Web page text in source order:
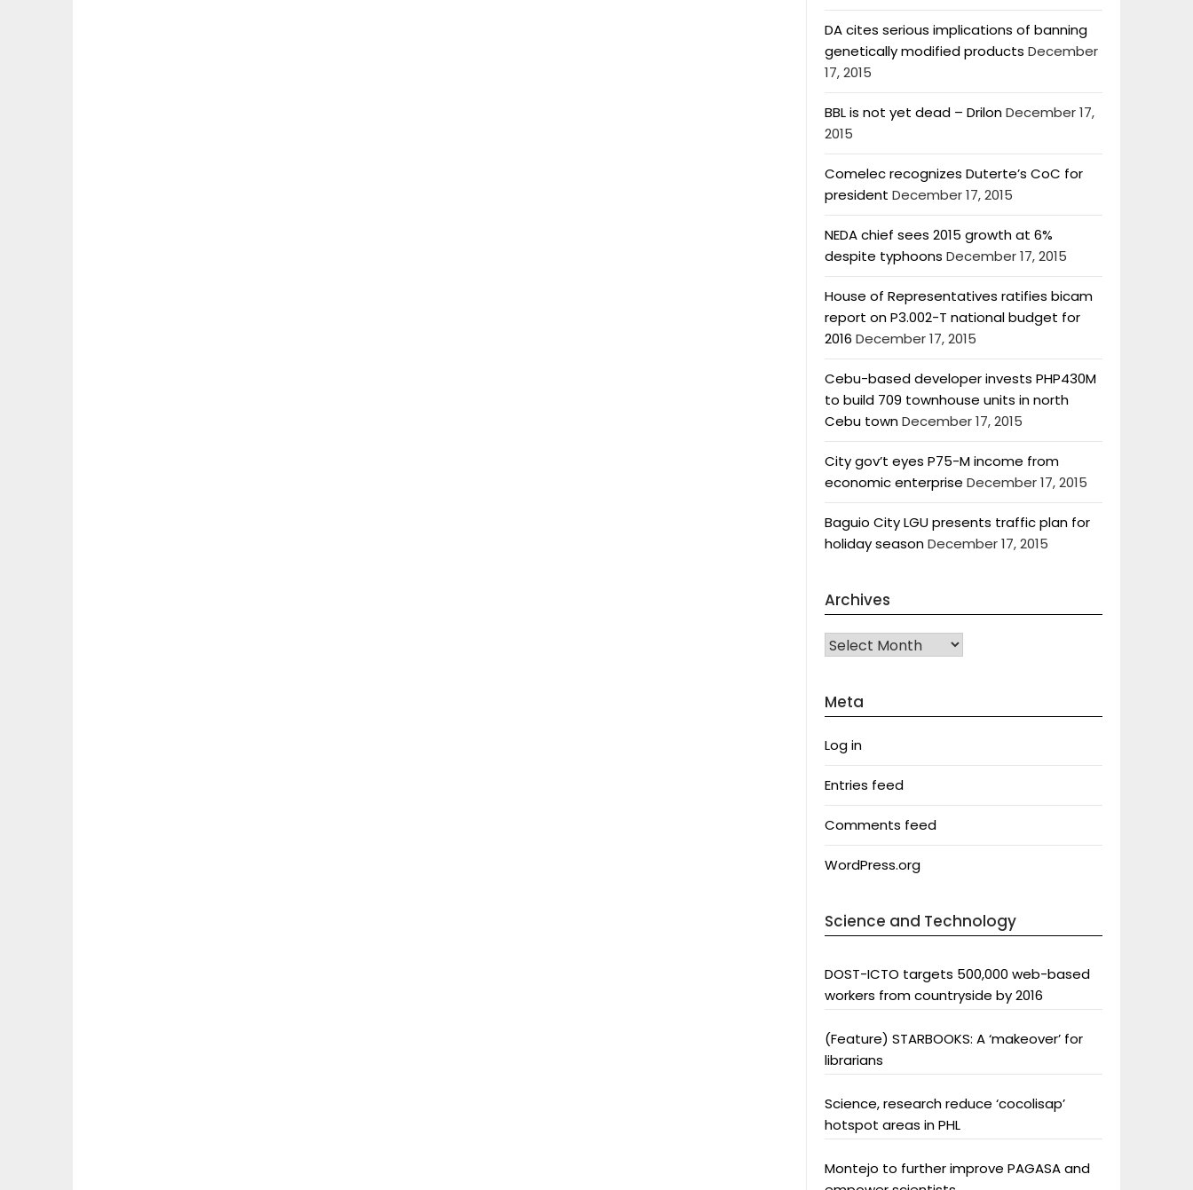
DA cites serious implications of banning
genetically modified products December
17, 2015
BBL is not yet dead – DrilonDecember 17,
2015
Comelec recognizes Duterte’s CoC for
president December 17, 2015
NEDA chief sees 2015 growth at 6%
despite typhoons December 17, 2015
House of Representatives ratifies bicam
report on P3.002-T national budget for
2016 December 17, 2015
Cebu-based developer invests PHP430M
to build 709 townhouse units in north
Cebu townDecember 17, 2015
City gov’t eyes P75-M income from
economic enterprise December 17, 2015
Baguio City LGU presents traffic plan for
holiday seasonDecember 17, 2015
Archives
Archives
Meta
Log in
Entries feed
Comments feed
WordPress.org
Science and Technology
DOST-ICTO targets 500,000 web-based
workers from countryside by 2016
(Feature) STARBOOKS: A ‘makeover’ for
librarians
Science, research reduce ‘cocolisap’
hotspot areas in PHL
Montejo to further improve PAGASA and